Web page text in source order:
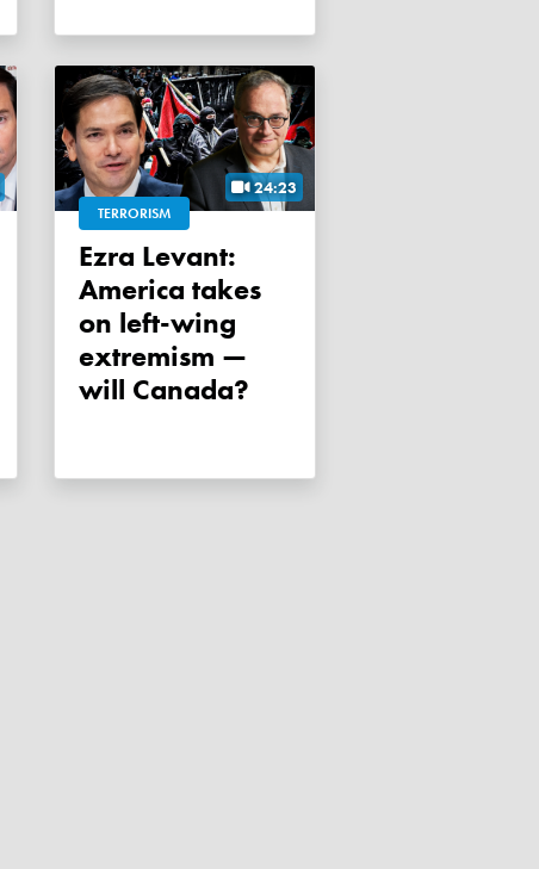
24:23
TERRORISM
Ezra Levant:
America takes
on left-wing
extremism —
will Canada?